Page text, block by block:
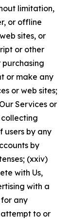
limitation,
or offline
sites, or
or other
or make any
or web sites;
Services or
users by any
by
(xxiv)
with Us,
with a
any
to or